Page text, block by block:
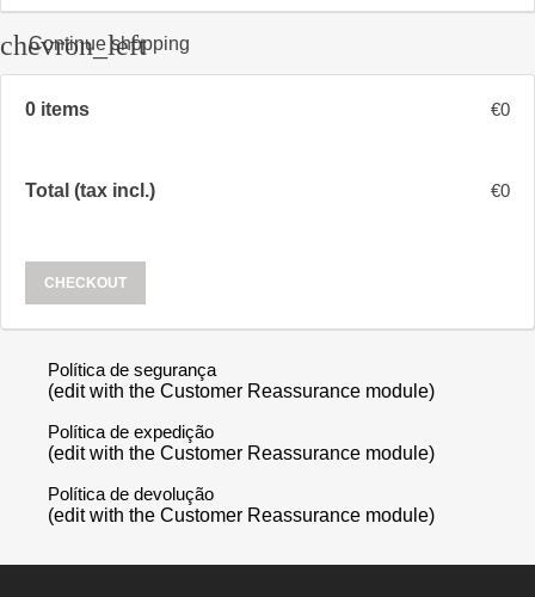
chevron_left
Continue shopping
0 items €0
Total (tax incl.) €0
CHECKOUT
Política de segurança
(edit with the Customer Reassurance module)
Política de expedição
(edit with the Customer Reassurance module)
Política de devolução
(edit with the Customer Reassurance module)